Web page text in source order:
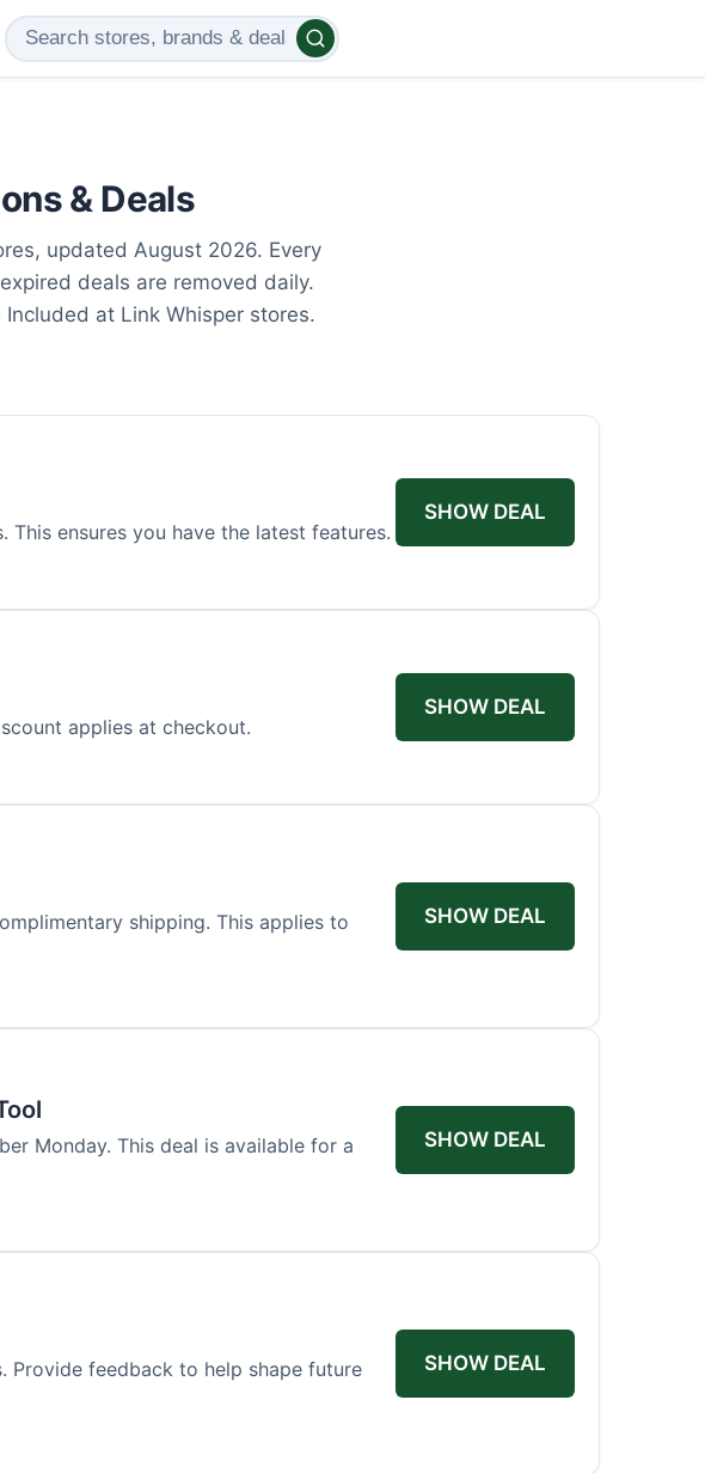
& Deals
updated August 2026. Every
deals are removed daily.
at Link Whisper stores.
ensures you have the latest features.
SHOW DEAL
applies at checkout.
SHOW DEAL
shipping. This applies to
SHOW DEAL
Monday. This deal is available for a
SHOW DEAL
Provide feedback to help shape future
SHOW DEAL